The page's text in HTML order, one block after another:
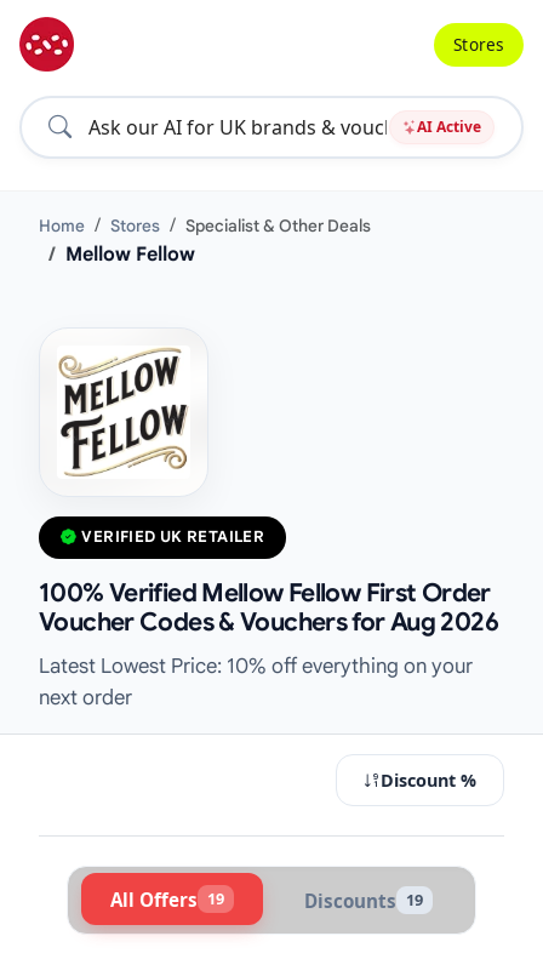
AI Active
Stores
Home Stores Specialist & Other Deals
Mellow Fellow
VERIFIED UK RETAILER
100% Verified Mellow Fellow First Order
Voucher Codes & Vouchers for Aug 2026
Latest Lowest Price: 10% off everything on your
next order
Discount %
All Offers 19 Discounts 19